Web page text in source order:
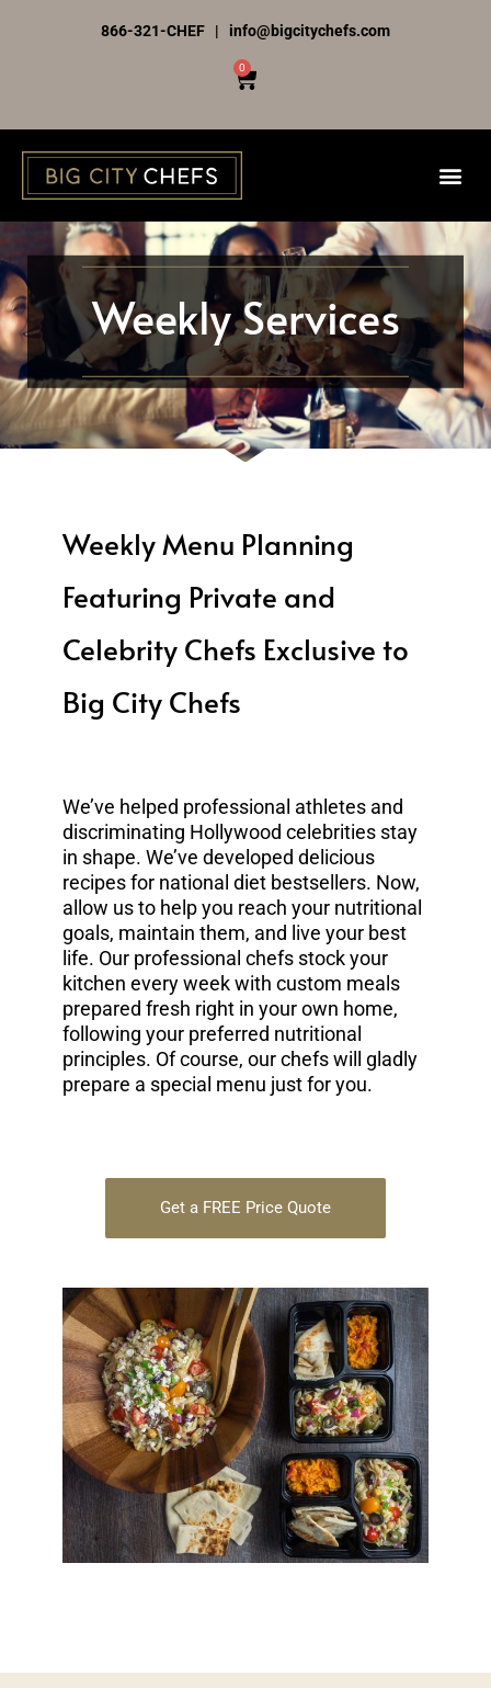
866-321-CHEF | info@bigcitychefs.com
0
Cart
Weekly Services
Weekly Menu Planning
Featuring Private and
Celebrity Chefs Exclusive to
Big City Chefs
We’ve helped professional athletes and
discriminating Hollywood celebrities stay
in shape. We’ve developed delicious
recipes for national diet bestsellers. Now,
allow us to help you reach your nutritional
goals, maintain them, and live your best
life. Our professional chefs stock your
kitchen every week with custom meals
prepared fresh right in your own home,
following your preferred nutritional
principles. Of course, our chefs will gladly
prepare a special menu just for you.
Get a FREE Price Quote